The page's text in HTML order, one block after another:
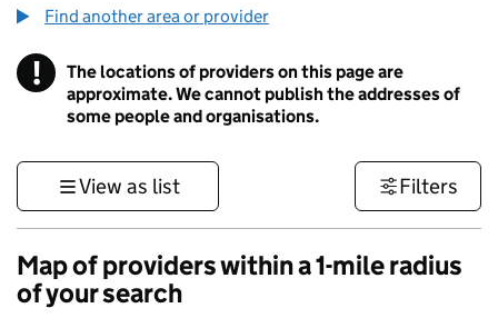
Find another area or provider
! Information
The locations of providers on this page are
approximate. We cannot publish the addresses of
some people and organisations.
View as list Filters
Map of providers within a 1-mile radius
of your search